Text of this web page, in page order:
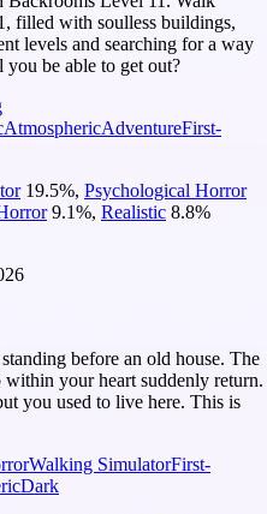
filled with soulless buildings,
levels and searching for a way
be able to get out?
AtmosphericAdventureFirst-
19.5%, Psychological Horror
9.1%, Realistic 8.8%
before an old house. The
your heart suddenly return.
you used to live here. This is
Walking SimulatorFirst-
Dark